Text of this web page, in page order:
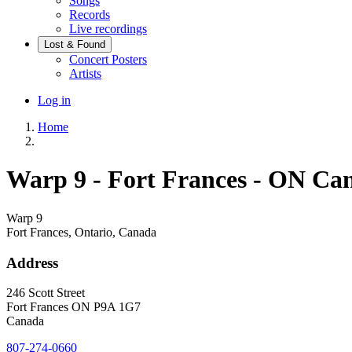
Records
Live recordings
Lost & Found
Concert Posters
Artists
User
menu
Log in
Breadcrumb
Home
Warp 9 - Fort Frances - ON
Warp 9
Fort Frances, Ontario, Canada
Address
246 Scott Street
Fort Frances ON P9A 1G7
Canada
807-274-0660